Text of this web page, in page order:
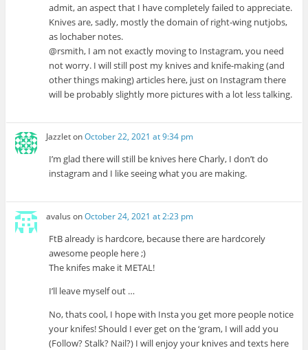
admit, an aspect that I have completely failed to appreciate.
Knives are, sadly, mostly the domain of right-wing nutjobs,
as lochaber notes.
@rsmith, I am not exactly moving to Instagram, you need
not worry. I will still post my knives and knife-making (and
other things making) articles here, just on Instagram there
will be probably slightly more pictures with a lot less talking.
JazzletonOctober 22, 2021 at 9:34 pm
I’m glad there will still be knives here Charly, I don’t do
instagram and I like seeing what you are making.
avalus onOctober 24, 2021 at 2:23 pm
FtB already is hardcore, because there are hardcorely
awesome people here ;)
The knifes make it METAL!
I’ll leave myself out …
No, thats cool, I hope with Insta you get more people notice
your knifes! Should I ever get on the ‘gram, I will add you
(Follow? Stalk? Nail?) I will enjoy your knives and texts here